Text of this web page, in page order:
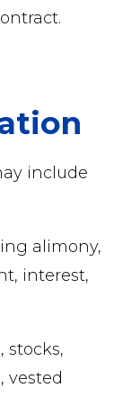
include
alimony,
interest,
stocks,
vested